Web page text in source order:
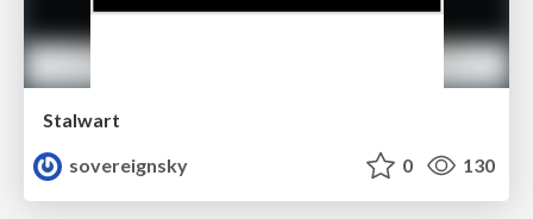
Stalwart
sovereignsky
0 130